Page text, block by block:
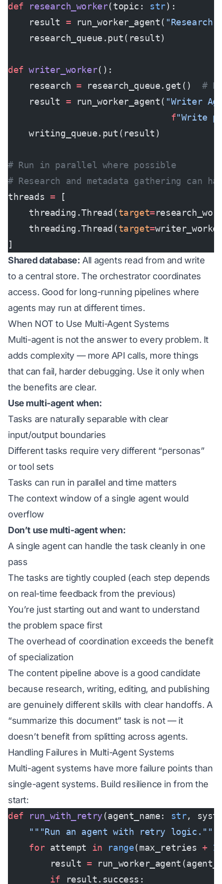
def research_worker(topic: str):
    result
= run_worker_agent( "Research
    research_queue.put(result)
def writer_worker():
    research
= research_queue.get() #
    result
= run_worker_agent( "Writer
                               f
"Write
    writing_queue.put(result)
# Run in parallel where possible
# Research and metadata gathering can
threads = [
    threading.Thread(
target=
    threading.Thread(
target=
]
Shared database: All agents read from and write
to a central store. The orchestrator coordinates
access. Good for long-running pipelines where
agents may run at different times.
When NOT to Use Multi-Agent Systems
Multi-agent is not the answer to every problem. It
adds complexity — more API calls, more things
that can fail, harder debugging. Use it only when
the benefits are clear.
Use multi-agent when:
Tasks are naturally separable with clear
input/output boundaries
Different tasks require very different “personas”
or tool sets
Tasks can run in parallel and time matters
The context window of a single agent would
overflow
Don’t use multi-agent when:
A single agent can handle the task cleanly in one
pass
The tasks are tightly coupled (each step depends
on real-time feedback from the previous)
You’re just starting out and want to understand
the problem space first
The overhead of coordination exceeds the benefit
of specialization
The content pipeline above is a good candidate
because research, writing, editing, and publishing
are genuinely different skills with clear handoffs. A
“summarize this document” task is not — it
doesn’t benefit from splitting across agents.
Handling Failures in Multi-Agent Systems
Multi-agent systems have more failure points than
single-agent systems. Build resilience in from the
start:
def run_with_retry(agent_name: str,
    """Run an agent with retry logic."""
    for
attempt in range(max_retries + 1
        result
=
        if
result.success: